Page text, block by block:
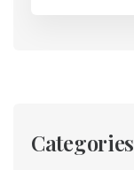
Categories